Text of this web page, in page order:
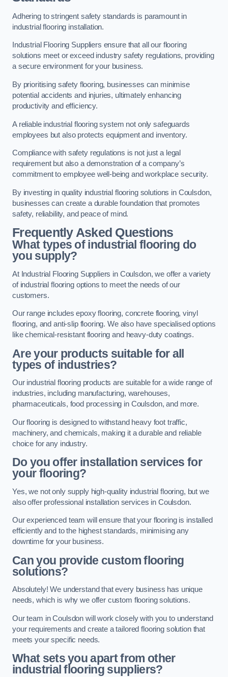
Adhering to stringent safety standards is paramount in
industrial flooring installation.
Industrial Flooring Suppliers ensure that all our flooring
solutions meet or exceed industry safety regulations, providing
a secure environment for your business.
By prioritising safety flooring, businesses can minimise
potential accidents and injuries, ultimately enhancing
productivity and efficiency.
A reliable industrial flooring system not only safeguards
employees but also protects equipment and inventory.
Compliance with safety regulations is not just a legal
requirement but also a demonstration of a company’s
commitment to employee well-being and workplace security.
By investing in quality industrial flooring solutions in Coulsdon,
businesses can create a durable foundation that promotes
safety, reliability, and peace of mind.
Frequently Asked Questions
What types of industrial flooring do
you supply?
At Industrial Flooring Suppliers in Coulsdon, we offer a variety
of industrial flooring options to meet the needs of our
customers.
Our range includes epoxy flooring, concrete flooring, vinyl
flooring, and anti-slip flooring. We also have specialised options
like chemical-resistant flooring and heavy-duty coatings.
Are your products suitable for all
types of industries?
Our industrial flooring products are suitable for a wide range of
industries, including manufacturing, warehouses,
pharmaceuticals, food processing in Coulsdon, and more.
Our flooring is designed to withstand heavy foot traffic,
machinery, and chemicals, making it a durable and reliable
choice for any industry.
Do you offer installation services for
your flooring?
Yes, we not only supply high-quality industrial flooring, but we
also offer professional installation services in Coulsdon.
Our experienced team will ensure that your flooring is installed
efficiently and to the highest standards, minimising any
downtime for your business.
Can you provide custom flooring
solutions?
Absolutely! We understand that every business has unique
needs, which is why we offer custom flooring solutions.
Our team in Coulsdon will work closely with you to understand
your requirements and create a tailored flooring solution that
meets your specific needs.
What sets you apart from other
industrial flooring suppliers?